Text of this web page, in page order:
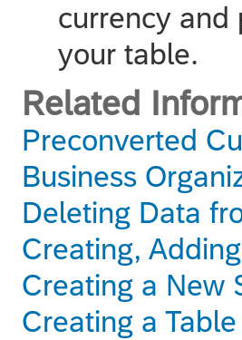
currency and
your table.
Related
Preconverted
Business
Deleting Data
Creating,
Creating a New
Creating a Table